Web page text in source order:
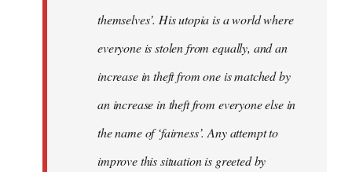
themselves’. His utopia is a world where
everyone is stolen from equally, and an
increase in theft from one is matched by
an increase in theft from everyone else in
the name of ‘fairness’. Any attempt to
improve this situation is greeted by